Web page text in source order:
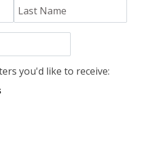
you'd like to receive: